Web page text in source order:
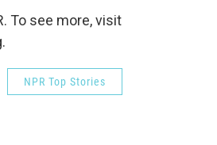
To see more, visit
NPR Top Stories